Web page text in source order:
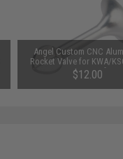
Angel Custom CNC
Rocket Valve for KWA/
MP7 Series Airsoft
$12.00